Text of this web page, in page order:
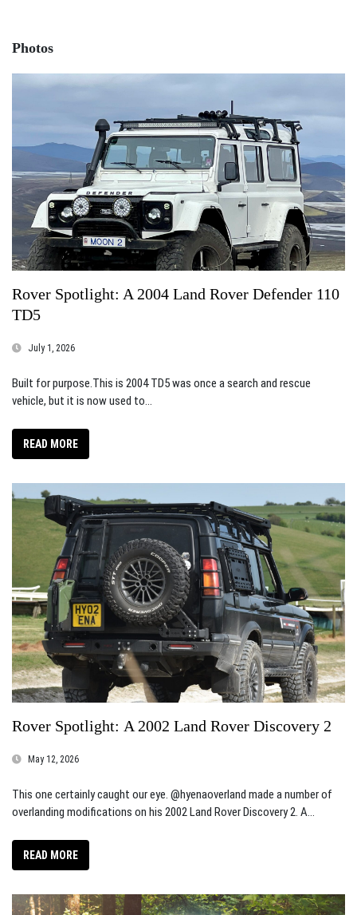
Photos
Rover Spotlight: A 2004 Land Rover Defender 110
TD5
July 1, 2026
Built for purpose.This is 2004 TD5 was once a search and rescue
vehicle, but it is now used to...
READ MORE
Rover Spotlight: A 2002 Land Rover Discovery 2
May 12, 2026
This one certainly caught our eye. @hyenaoverland made a number of
overlanding modifications on his 2002 Land Rover Discovery 2. A...
READ MORE